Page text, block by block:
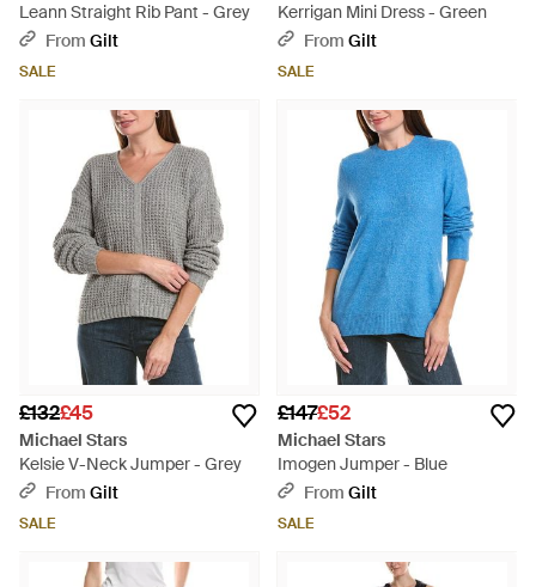
Leann Straight Rib Pant - Grey
From Gilt
SALE
Kerrigan Mini Dress - Green
From Gilt
SALE
£132£45
Michael Stars
Kelsie V-Neck Jumper - Grey
From Gilt
SALE
£147£52
Michael Stars
Imogen Jumper - Blue
From Gilt
SALE